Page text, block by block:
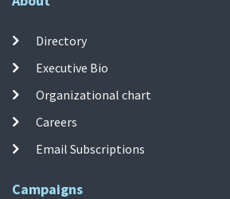
Directory
Executive Bio
Organizational chart
Careers
Email Subscriptions
Campaigns